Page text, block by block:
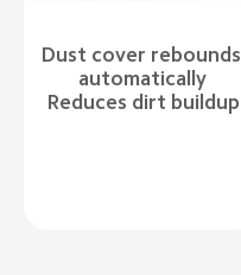
Dust cover rebounds
automatically
Reduces dirt buildup